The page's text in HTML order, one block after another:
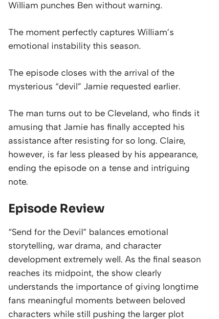
William punches Ben without warning.
The moment perfectly captures William’s
emotional instability this season.
The episode closes with the arrival of the
mysterious “devil” Jamie requested earlier.
The man turns out to be Cleveland, who finds it
amusing that Jamie has finally accepted his
assistance after resisting for so long. Claire,
however, is far less pleased by his appearance,
ending the episode on a tense and intriguing
note.
Episode Review
“Send for the Devil” balances emotional
storytelling, war drama, and character
development extremely well. As the final season
reaches its midpoint, the show clearly
understands the importance of giving longtime
fans meaningful moments between beloved
characters while still pushing the larger plot